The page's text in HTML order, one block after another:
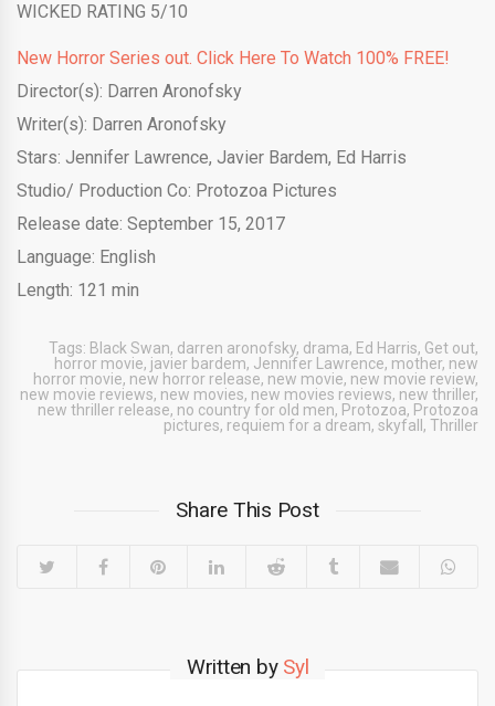
WICKED RATING 5/10
New Horror Series out. Click Here To Watch 100% FREE!
Director(s): Darren Aronofsky
Writer(s): Darren Aronofsky
Stars: Jennifer Lawrence, Javier Bardem, Ed Harris
Studio/ Production Co: Protozoa Pictures
Release date: September 15, 2017
Language: English
Length: 121 min
Tags: Black Swan, darren aronofsky, drama, Ed Harris, Get out,
horror movie, javier bardem, Jennifer Lawrence, mother, new
horror movie, new horror release, new movie, new movie review,
new movie reviews, new movies, new movies reviews, new thriller,
new thriller release, no country for old men, Protozoa, Protozoa
pictures, requiem for a dream, skyfall , Thriller
Share This Post
Written by Syl